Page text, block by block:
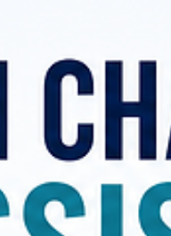
grants for cultural
grants provide essential
you develop, showcase,
creative work. Let’s
into these opportunities